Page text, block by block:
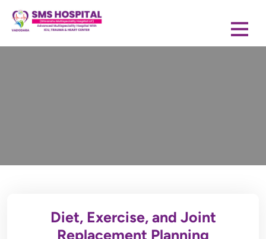
Diet, Exercise, and Joint
Replacement Planning